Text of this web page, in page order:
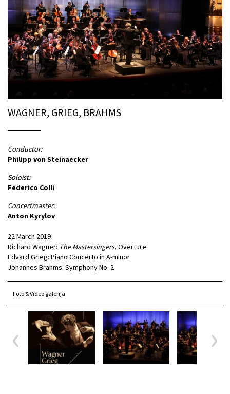
WAGNER, GRIEG, BRAHMS
Conductor:
Philipp von Steinaecker
Soloist:
Federico Colli
Concertmaster:
Anton Kyrylov
22 March 2019
Richard Wagner: The Mastersingers, Overture
Edvard Grieg: Piano Concerto in A-minor
Johannes Brahms: Symphony No. 2
Foto & Video galerija